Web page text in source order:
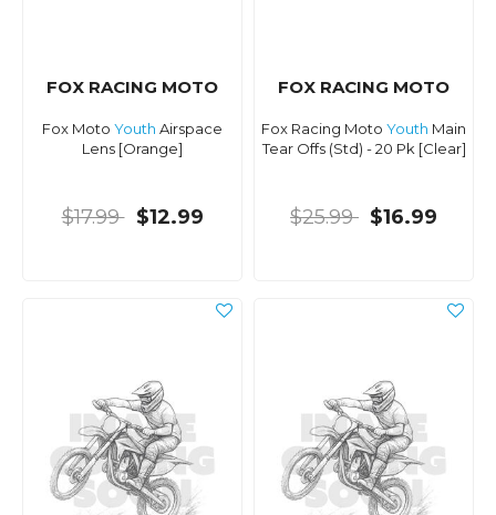
FOX RACING MOTO
Fox Moto Youth Airspace
Lens [Orange]
$17.99 $12.99
FOX RACING MOTO
Fox Racing Moto Youth Main
Tear Offs (Std) - 20 Pk [Clear]
$25.99 $16.99